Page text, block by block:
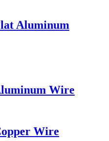
Aluminum
Wire
Wire